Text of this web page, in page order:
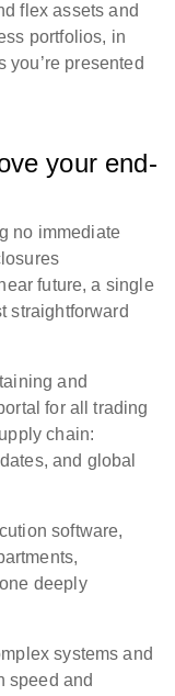
flex assets and
portfolios, in
you’re presented
your end-
no immediate
future, a single
straightforward
and
for all trading
chain:
and global
software,
deeply
systems and
speed and